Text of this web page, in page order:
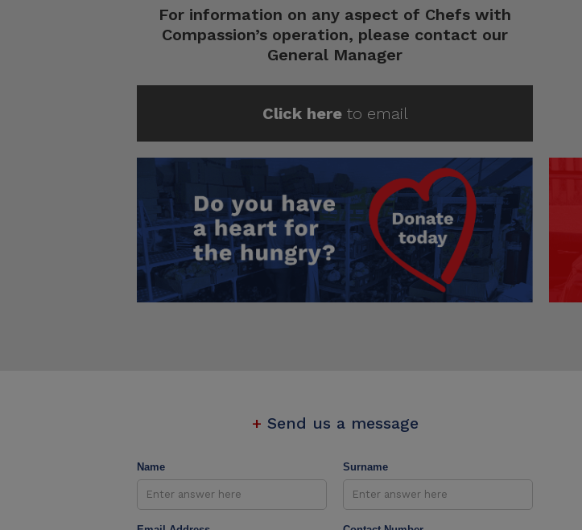
For information on any aspect of Chefs with
Compassion’s operation, please contact our
General Manager
Click hereto email
+ Send us a message
Name Surname